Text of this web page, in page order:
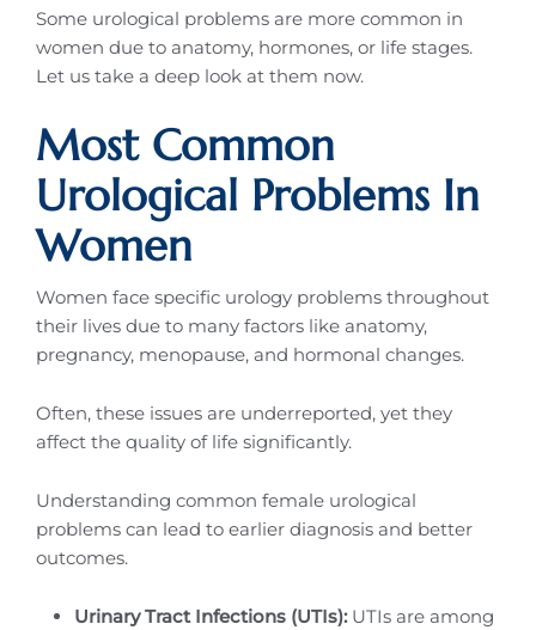
Some urological problems are more common in
women due to anatomy, hormones, or life stages.
Let us take a deep look at them now.
Most Common
Urological Problems In
Women
Women face specific urology problems throughout
their lives due to many factors like anatomy,
pregnancy, menopause, and hormonal changes.
Often, these issues are underreported, yet they
affect the quality of life significantly.
Understanding common female urological
problems can lead to earlier diagnosis and better
outcomes.
Urinary Tract Infections (UTIs): UTIs are among